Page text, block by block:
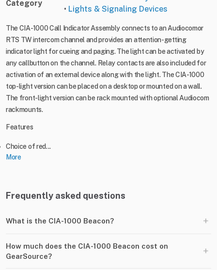
Category
• Lights & Signaling Devices
The CIA-1000 Call Indicator Assembly connects to an Audiocomor
RTS TW intercom channel and provides an attention-getting
indicator light for cueing and paging. The light can be activated by
any callbutton on the channel. Relay contacts are also included for
activation of an external device along with the light. The CIA-1000
top-light version can be placed on a desktop or mounted on a wall.
The front-light version can be rack mounted with optional Audiocom
rackmounts.
Features
Choice of red...
More
Frequently asked questions
What is the CIA-1000 Beacon? +
How much does the CIA-1000 Beacon cost on
GearSource?
+